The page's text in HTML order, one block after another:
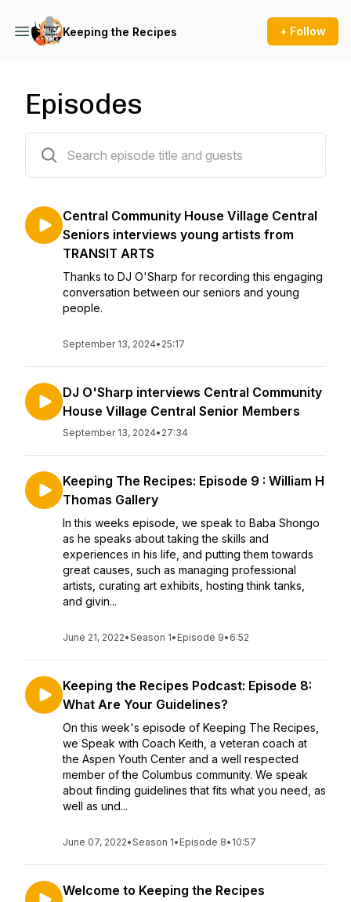
Keeping the Recipes + Follow
Episodes
Central Community House Village Central
Seniors interviews young artists from
TRANSIT ARTS
Thanks to DJ O'Sharp for recording this engaging
conversation between our seniors and young
people.
September 13, 2024• 25:17
DJ O'Sharp interviews Central Community
House Village Central Senior Members
September 13, 2024• 27:34
Keeping The Recipes: Episode 9 : William H
Thomas Gallery
In this weeks episode, we speak to Baba Shongo
as he speaks about taking the skills and
experiences in his life, and putting them towards
great causes, such as managing professional
artists, curating art exhibits, hosting think tanks,
and givin...
June 21, 2022•Season 1• Episode 9• 6:52
Keeping the Recipes Podcast: Episode 8:
What Are Your Guidelines?
On this week's episode of Keeping The Recipes,
we Speak with Coach Keith, a veteran coach at
the Aspen Youth Center and a well respected
member of the Columbus community. We speak
about finding guidelines that fits what you need, as
well as und...
June 07, 2022•Season 1• Episode 8• 10:57
Welcome to Keeping the Recipes